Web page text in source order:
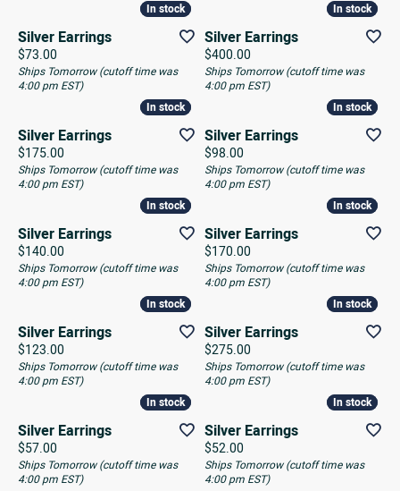
In stock
In stock
Silver Earrings
Price:
$73.00
Ships Tomorrow (cutoff time was
4:00 pm EST)
In stock
In stock
Silver Earrings
Price:
$400.00
Ships Tomorrow (cutoff time was
4:00 pm EST)
In stock
In stock
Silver Earrings
Price:
$175.00
Ships Tomorrow (cutoff time was
4:00 pm EST)
In stock
In stock
Silver Earrings
Price:
$98.00
Ships Tomorrow (cutoff time was
4:00 pm EST)
In stock
In stock
Silver Earrings
Price:
$140.00
Ships Tomorrow (cutoff time was
4:00 pm EST)
In stock
In stock
Silver Earrings
Price:
$170.00
Ships Tomorrow (cutoff time was
4:00 pm EST)
In stock
In stock
Silver Earrings
Price:
$123.00
Ships Tomorrow (cutoff time was
4:00 pm EST)
In stock
In stock
Silver Earrings
Price:
$275.00
Ships Tomorrow (cutoff time was
4:00 pm EST)
In stock
In stock
Silver Earrings
Price:
$57.00
Ships Tomorrow (cutoff time was
4:00 pm EST)
In stock
In stock
Silver Earrings
Price:
$52.00
Ships Tomorrow (cutoff time was
4:00 pm EST)